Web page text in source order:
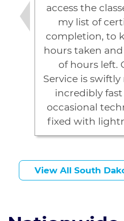
access the
my list of
completion, to
hours taken
of hours left.
Service is swiftly
incredibly
occasional
fixed with
Previous
View All South